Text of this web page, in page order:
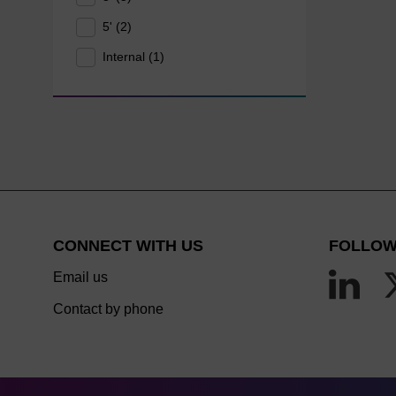
5' (2)
Internal (1)
CONNECT WITH US
Email us
Contact by phone